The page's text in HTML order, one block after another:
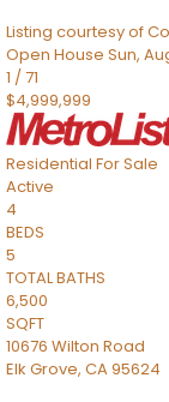
Listing courtesy of
Open House Sun,
1 /71
$4,999,999
Residential For Sale
Active
4
BEDS
5
TOTAL BATHS
6,500
SQFT
10676 Wilton Road
Elk Grove, CA95624